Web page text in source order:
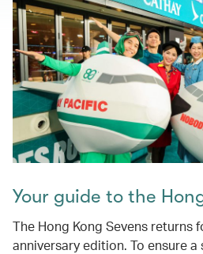
Your guide to the
The Hong Kong Sevens returns
anniversary edition. To ensure